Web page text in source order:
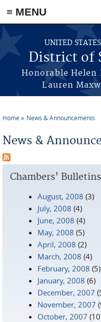
≡ MENU
Skip to main content
UNITED
District of
Honorable Helen
Lauren
Home News & Announcements
News &
Chambers'
August, 2008 (3)
July, 2008 (4)
June, 2008 (4)
May, 2008 (5)
April, 2008 (2)
March, 2008 (4)
February, 2008 (5)
January, 2008 (6)
December, 2007
November, 2007
October, 2007